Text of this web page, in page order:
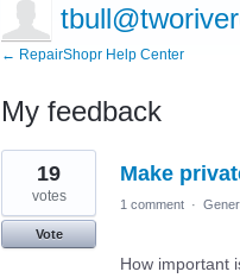
← RepairShopr Help Center
My feedback
8
results
found
Make
19
votes
Vote
1 comment ·
How important